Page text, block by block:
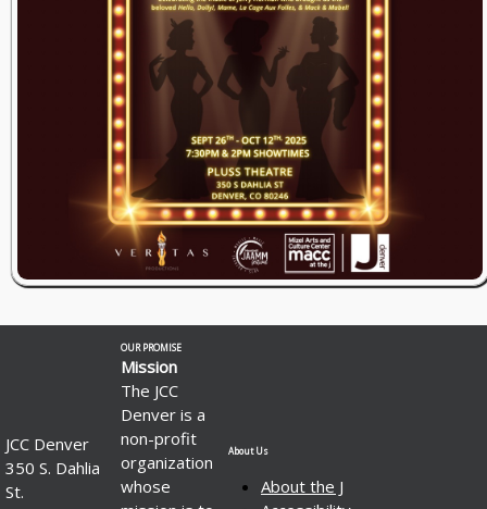
JCC Denver
350 S. Dahlia
St.
OUR PROMISE
Mission
The JCC
Denver is a
non-profit
organization
whose
About Us
About the J